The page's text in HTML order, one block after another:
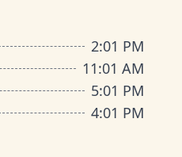
2:01 PM
11:01 AM
5:01 PM
4:01 PM